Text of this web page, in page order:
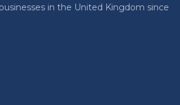
in the United Kingdom since